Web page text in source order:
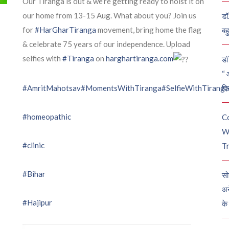
our home from 13-15 Aug. What about you? Join us
for#HarGharTiranga movement, bring home the flag
& celebrate 75 years of our independence. Upload
selfies with #Tiranga on harghartiranga.com
#AmritMahotsav#MomentsWithTiranga#SelfieWithTiranga
#homeopathic
#clinic
#Bihar
#Hajipur
“
के